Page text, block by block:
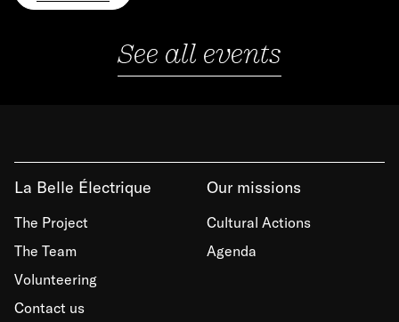
See all events
La Belle Électrique
The Project
The Team
Volunteering
Contact us
Our missions
Cultural Actions
Agenda